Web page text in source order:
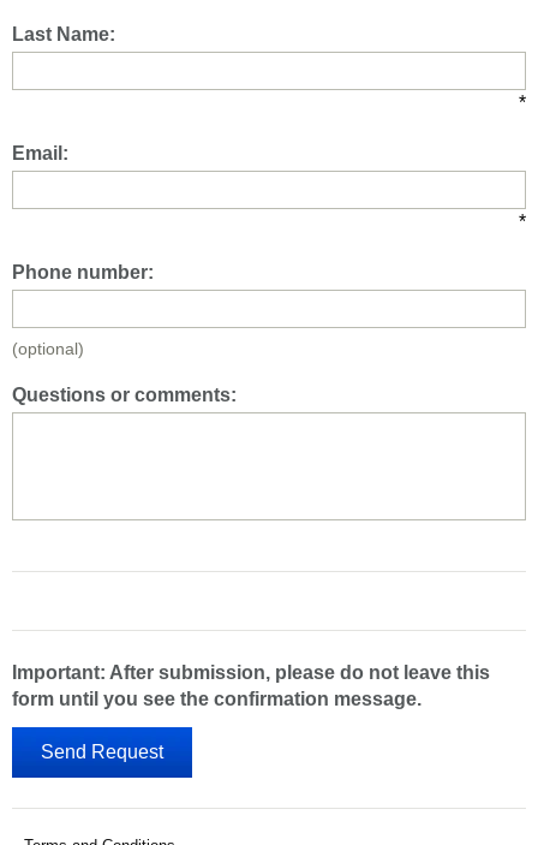
Last Name:
*
Email:
*
Phone number:
(optional)
Questions or comments:
Important: After submission, please do not leave this
form until you see the confirmation message.